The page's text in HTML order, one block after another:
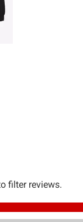
price is